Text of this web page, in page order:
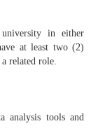
in either
at least two (2)
related role.
analysis tools and